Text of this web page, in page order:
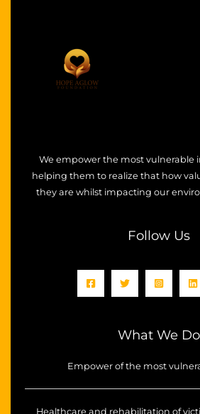
We empower the most vulnerable
helping them to realize that how
they are whilst impacting our
Follow Us
What We Do
Empower of the most
Healthcare and rehabilitation of